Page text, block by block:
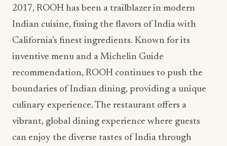
2017, ROOH has been a trailblazer in modern
Indian cuisine, fusing the flavors of India with
California’s finest ingredients. Known for its
inventive menu and a Michelin Guide
recommendation, ROOH continues to push the
boundaries of Indian dining, providing a unique
culinary experience. The restaurant offers a
vibrant, global dining experience where guests
can enjoy the diverse tastes of India through